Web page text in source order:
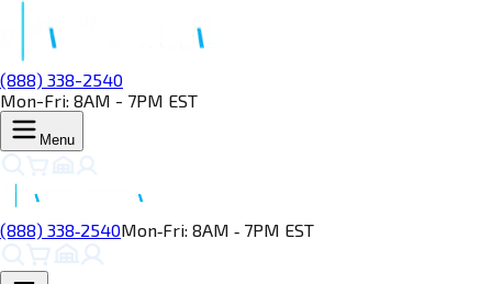
(888) 338-2540
Mon-Fri: 8AM - 7PM EST
Menu
(888) 338‑2540Mon‑Fri: 8AM ‑ 7PM EST